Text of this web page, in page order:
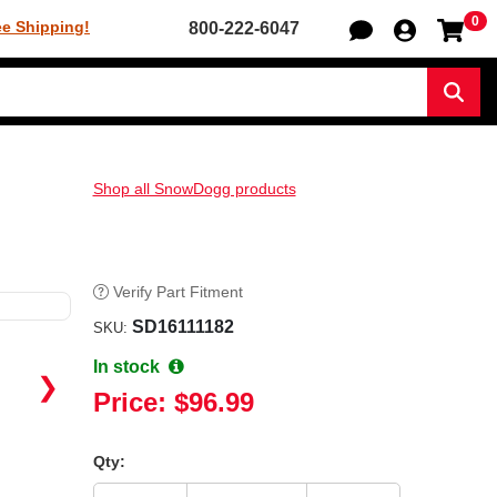
Shipping! 800-222-6047 0
Shop all SnowDogg products
❯
Verify Part Fitment
SKU: SD16111182
In stock
Price: $96.99
Qty: